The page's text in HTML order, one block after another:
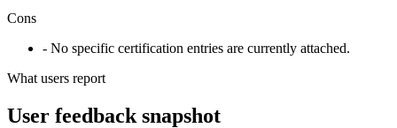
Cons
- No specific certification entries are currently attached.
What users report
User feedback snapshot